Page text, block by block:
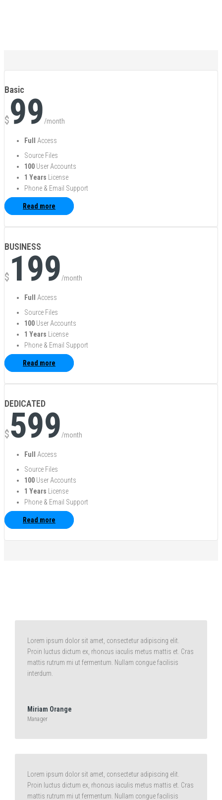
Basic
$99 /month
Full
Access
Source Files
100 User Accounts
1 Years License
Phone & Email Support
Read more
BUSINESS
$ 199 /month
Full
Access
Source Files
100 User Accounts
1 Years License
Phone & Email Support
Read more
DEDICATED
$599 /month
Full
Access
Source Files
100 User Accounts
1 Years License
Phone & Email Support
Read more
Lorem ipsum dolor sit amet, consectetur adipiscing elit.
Proin luctus dictum ex, rhoncus iaculis metus mattis et. Cras
mattis rutrum mi ut fermentum. Nullam congue facilisis
interdum.
Miriam Orange
Manager
Lorem ipsum dolor sit amet, consectetur adipiscing elit.
Proin luctus dictum ex, rhoncus iaculis metus mattis et. Cras
mattis rutrum mi ut fermentum. Nullam congue facilisis